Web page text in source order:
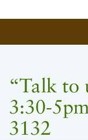
“Talk to
3:30-
3132